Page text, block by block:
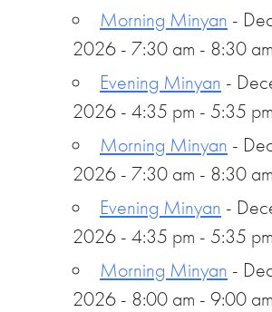
Morning Minyan -
2026 - 7:30 am - 8:30 am
Evening Minyan -
2026 - 4:35 pm - 5:35 pm
Morning Minyan -
2026 - 7:30 am - 8:30 am
Evening Minyan -
2026 - 4:35 pm - 5:35 pm
Morning Minyan -
2026 - 8:00 am - 9:00 am